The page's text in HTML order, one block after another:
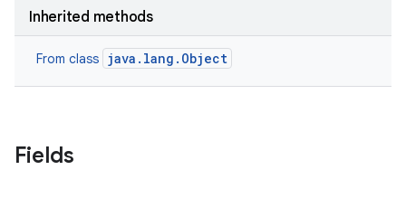
Inherited methods
From class java.lang.Object
Fields